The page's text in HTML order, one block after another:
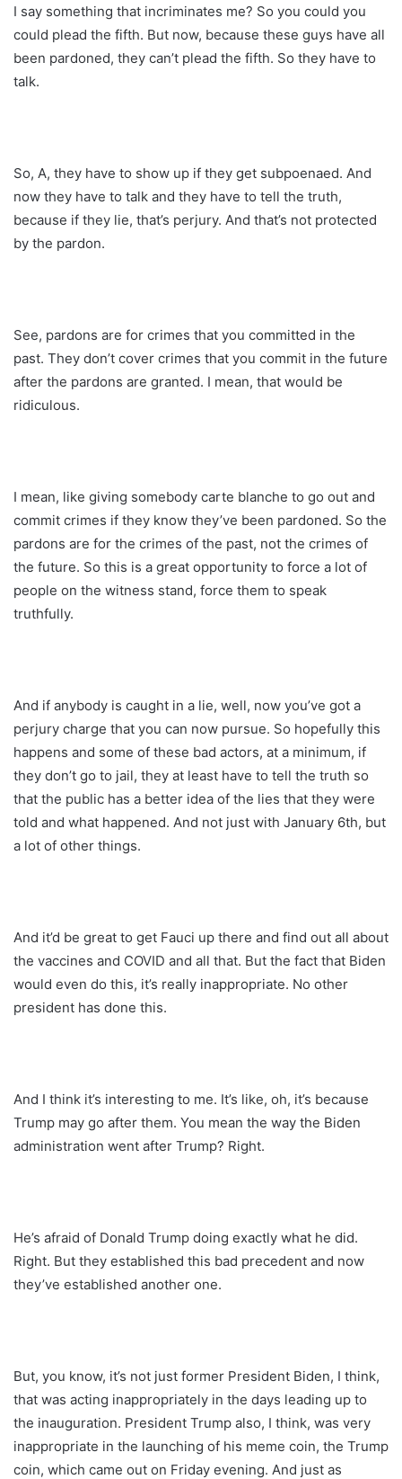
I say something that incriminates me? So you could you
could plead the fifth. But now, because these guys have all
been pardoned, they can’t plead the fifth. So they have to
talk.
So, A, they have to show up if they get subpoenaed. And
now they have to talk and they have to tell the truth,
because if they lie, that’s perjury. And that’s not protected
by the pardon.
See, pardons are for crimes that you committed in the
past. They don’t cover crimes that you commit in the future
after the pardons are granted. I mean, that would be
ridiculous.
I mean, like giving somebody carte blanche to go out and
commit crimes if they know they’ve been pardoned. So the
pardons are for the crimes of the past, not the crimes of
the future. So this is a great opportunity to force a lot of
people on the witness stand, force them to speak
truthfully.
And if anybody is caught in a lie, well, now you’ve got a
perjury charge that you can now pursue. So hopefully this
happens and some of these bad actors, at a minimum, if
they don’t go to jail, they at least have to tell the truth so
that the public has a better idea of the lies that they were
told and what happened. And not just with January 6th, but
a lot of other things.
And it’d be great to get Fauci up there and find out all about
the vaccines and COVID and all that. But the fact that Biden
would even do this, it’s really inappropriate. No other
president has done this.
And I think it’s interesting to me. It’s like, oh, it’s because
Trump may go after them. You mean the way the Biden
administration went after Trump? Right.
He’s afraid of Donald Trump doing exactly what he did.
Right. But they established this bad precedent and now
they’ve established another one.
But, you know, it’s not just former President Biden, I think,
that was acting inappropriately in the days leading up to
the inauguration. President Trump also, I think, was very
inappropriate in the launching of his meme coin, the Trump
coin, which came out on Friday evening. And just as